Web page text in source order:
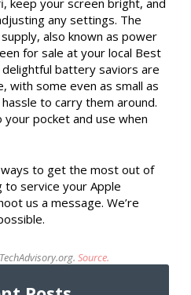
keep your screen bright, and
any settings. The
also known as power
for sale at your local Best
delightful battery saviors are
with some even as small as
to carry them around.
your pocket and use when
to get the most out of
to service your Apple
us a message. We’re
Source.